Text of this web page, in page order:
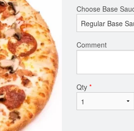
Choose Base
Comment
Qty *